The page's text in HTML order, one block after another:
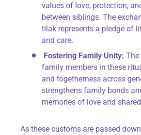
values of love, protection,
between siblings. The
tilak represents a pledge of
and care.
Fostering Family Unity:
family members in these
and togetherness across
strengthens family bonds
memories of love and
As these customs are passed